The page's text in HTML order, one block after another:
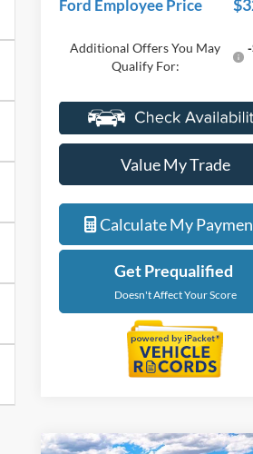
Ford Employee Price
Additional Offers You May
Qualify For:
Value My Trade
Calculate My
Get Prequalified
Doesn't Affect Your Score